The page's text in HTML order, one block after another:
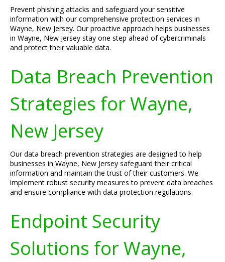
Prevent phishing attacks and safeguard your sensitive
information with our comprehensive protection services in
Wayne, New Jersey. Our proactive approach helps businesses
in Wayne, New Jersey stay one step ahead of cybercriminals
and protect their valuable data.
Data Breach Prevention
Strategies for Wayne,
New Jersey
Our data breach prevention strategies are designed to help
businesses in Wayne, New Jersey safeguard their critical
information and maintain the trust of their customers. We
implement robust security measures to prevent data breaches
and ensure compliance with data protection regulations.
Endpoint Security
Solutions for Wayne,